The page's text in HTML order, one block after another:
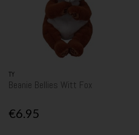
TY
Beanie Bellies Witt Fox
€6.95